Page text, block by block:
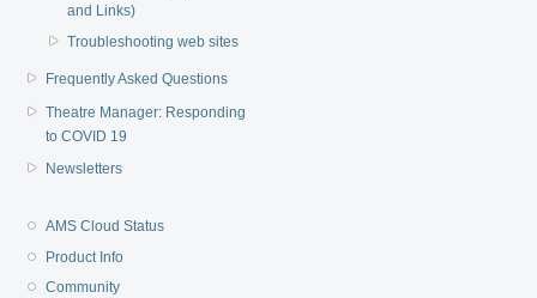
and Links)
Troubleshooting web sites
Frequently Asked Questions
Theatre Manager: Responding
to COVID 19
Newsletters
AMS Cloud Status
Product Info
Community